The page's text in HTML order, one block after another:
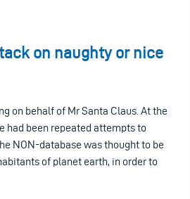
on naughty or nice
on behalf of Mr Santa Claus. At the
had been repeated attempts to
NON-database was thought to be
of planet earth, in order to